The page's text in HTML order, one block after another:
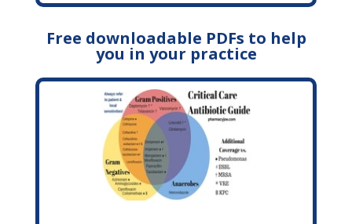
Free downloadable PDFs to help
you in your practice